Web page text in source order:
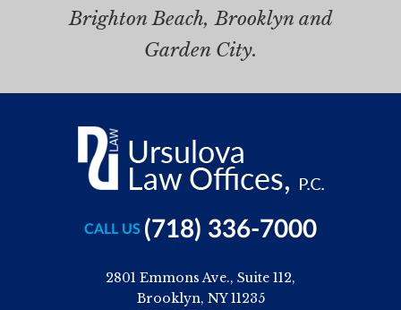
Brighton Beach, Brooklyn and
Garden City.
CALL US (718) 336-7000
2801 Emmons Ave., Suite 112,
Brooklyn, NY 11235